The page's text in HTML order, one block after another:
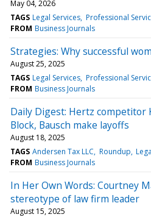
May 04, 2026
TAGS Legal Services Professional
FROM Business Journals
Strategies: Why successful
August 25, 2025
TAGS Legal Services Professional
FROM Business Journals
Daily Digest: Hertz competitor
Block, Bausch make layoffs
August 18, 2025
TAGS Andersen Tax LLC Roundup
FROM Business Journals
In Her Own Words: Courtney
stereotype of law firm leader
August 15, 2025